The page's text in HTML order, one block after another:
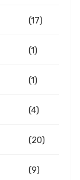
(17)
(1)
(1)
(4)
(20)
(9)